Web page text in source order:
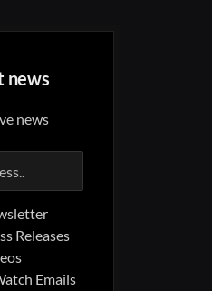
news
news
Releases
Emails